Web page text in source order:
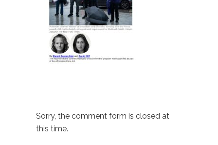
Sorry, the comment form is closed at
this time.